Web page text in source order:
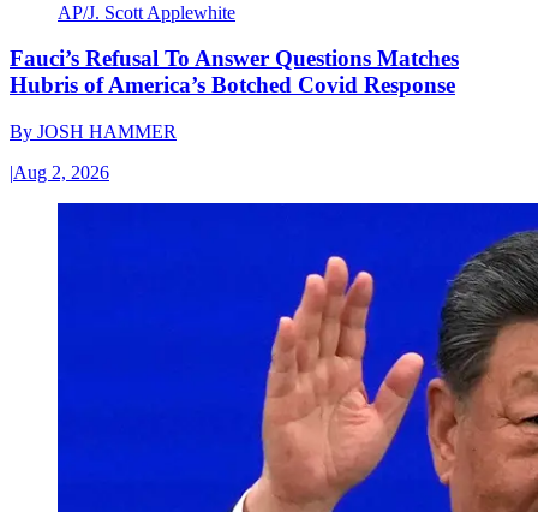
AP/J. Scott Applewhite
Fauci’s Refusal To Answer Questions Matches
Hubris of America’s Botched Covid Response
By JOSH HAMMER
|Aug 2, 2026